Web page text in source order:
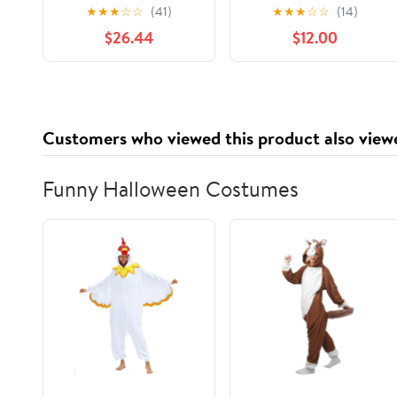
Black Framed Giclee
Art, design by Hillary
Holt
★★★☆☆ (41)
$26.44
Under Glass, design by
★★★☆☆ (14)
$12.00
Customers who viewed this product also
Funny Halloween Costumes